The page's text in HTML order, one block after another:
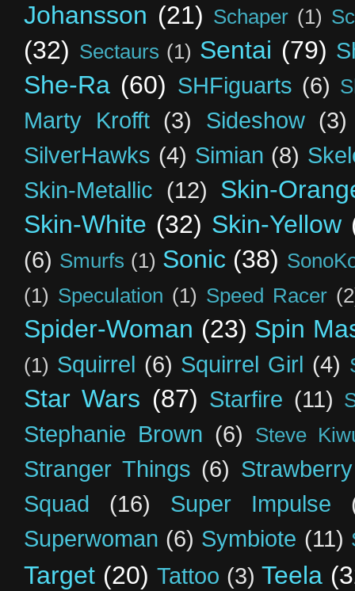
Johansson (21) Schaper (1)
(32) Sectaurs (1) Sentai (79)
She-Ra (60) SHFiguarts (6)
Marty Krofft (3) Sideshow (3)
SilverHawks (4) Simian (8)
Skin-Metallic (12) Skin-
Skin-White (32) Skin-Yellow
(6) Smurfs (1) Sonic (38)
(1) Speculation (1) Speed Racer
Spider-Woman (23) Spin
(1) Squirrel (6) Squirrel Girl (4)
Star Wars (87) Starfire (11)
Stephanie Brown (6) Steve
Stranger Things (6)
Squad
(16) Super Impulse
Superwoman (6) Symbiote (11)
Target (20) Tattoo (3) Teela